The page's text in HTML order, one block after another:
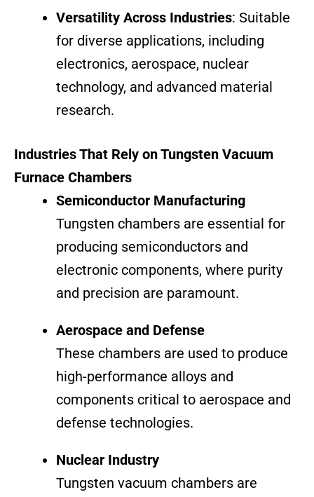
Versatility Across Industries: Suitable
for diverse applications, including
electronics, aerospace, nuclear
technology, and advanced material
research.
Industries That Rely on Tungsten Vacuum
Furnace Chambers
Semiconductor Manufacturing
Tungsten chambers are essential for
producing semiconductors and
electronic components, where purity
and precision are paramount.
Aerospace and Defense
These chambers are used to produce
high-performance alloys and
components critical to aerospace and
defense technologies.
Nuclear Industry
Tungsten vacuum chambers are